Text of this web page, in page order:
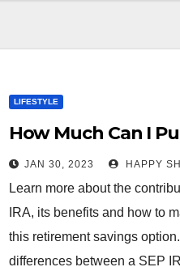
LIFESTYLE
How Much Can I
JAN 30, 2023 HAPPY
Learn more about the
IRA, its benefits and how to
this retirement savings
differences between a SEP